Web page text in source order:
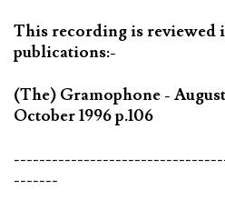
This recording is reviewed
publications:-
(The) Gramophone -
October 1996 p.106
-------